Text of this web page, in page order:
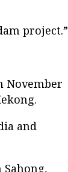
project.”
November
and